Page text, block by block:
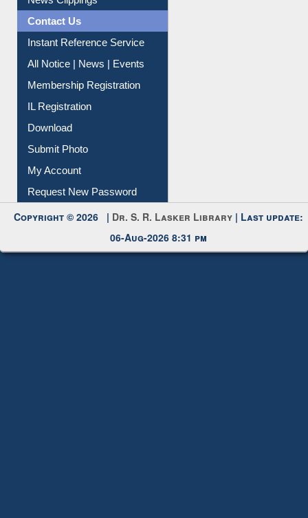
Contact Us
Instant Reference Service
All Notice | News | Events
Membership Registration
IL Registration
Download
Submit Photo
My Account
Request New Password
Copyright © 2026 | Dr. S. R. Lasker Library | Last update:
06-Aug-2026 8:31 pm